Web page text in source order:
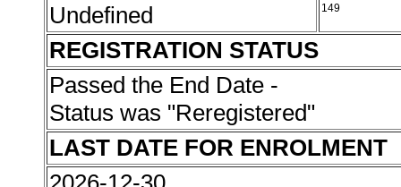
Undefined 149
REGISTRATION STATUS
Passed the End Date -
Status was "Reregistered"
LAST DATE FOR ENROLMENT